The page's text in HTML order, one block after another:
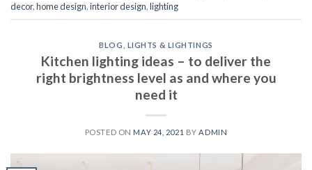
decor,home design,interior design,lighting
BLOG LIGHTS & LIGHTINGS
Kitchen lighting ideas – to deliver the
right brightness level as and where you
need it
POSTED ON MAY 24, 2021 BYADMIN